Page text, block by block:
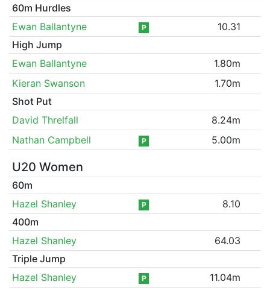
60m Hurdles
Ewan Ballantyne
P
10.31
High Jump
Ewan Ballantyne
1.80m
Kieran Swanson
1.70m
Shot Put
David Threlfall
8.24m
Nathan Campbell
P 5.00m
U20 Women
60m
Hazel Shanley
P
8.10
400m
Hazel Shanley
64.03
Triple Jump
Hazel Shanley
P 11.04m